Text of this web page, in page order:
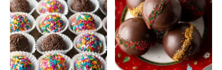
HEALTHY
HOLIDAY
MAIN DISH